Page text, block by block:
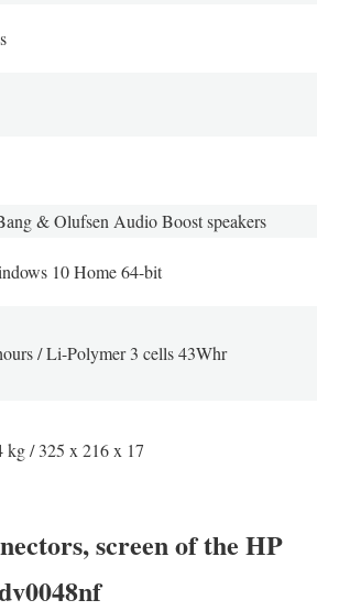
& Olufsen Audio Boost speakers
10 Home 64-bit
/ Li-Polymer 3 cells 43Whr
kg / 325 x 216 x 17
screen of the HP